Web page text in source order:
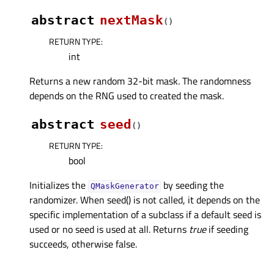
abstract nextMask( )
RETURN TYPE:
int
Returns a new random 32-bit mask. The randomness
depends on the RNG used to created the mask.
abstract seed ( )
RETURN TYPE:
bool
Initializes the QMaskGenerator by seeding the
randomizer. When seed() is not called, it depends on the
specific implementation of a subclass if a default seed is
used or no seed is used at all. Returns trueif seeding
succeeds, otherwise false.